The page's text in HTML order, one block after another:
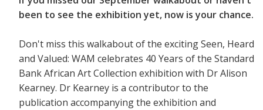
been to see the exhibition yet, now is your chance.
Don't miss this walkabout of the exciting Seen, Heard
and Valued: WAM celebrates 40 Years of the Standard
Bank African Art Collection exhibition with Dr Alison
Kearney. Dr Kearney is a contributor to the
publication accompanying the exhibition and